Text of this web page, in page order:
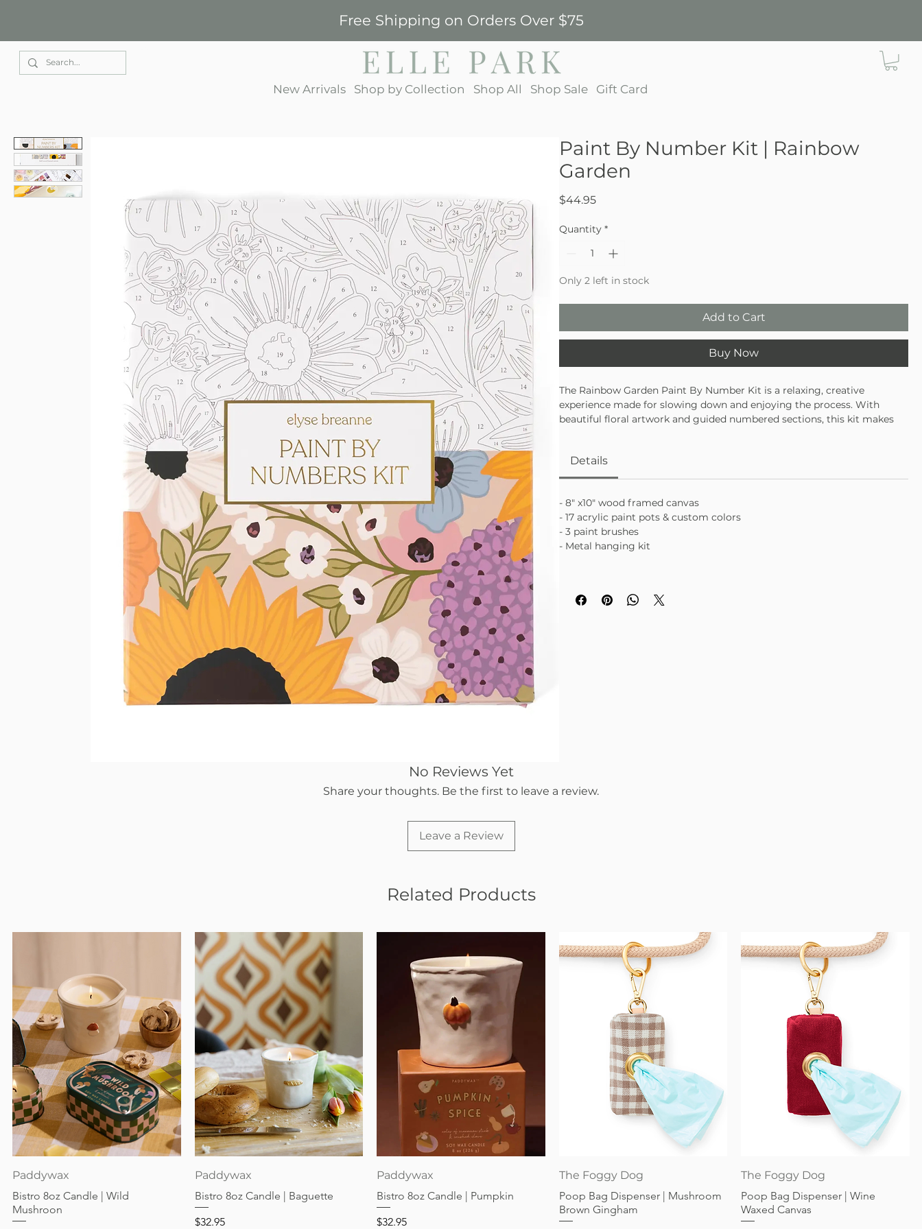
Free Shipping on Orders Over $75
New Arrivals Shop by Collection Shop All Shop Sale Gift Card
Paint By Number Kit | Rainbow
Garden
$44.95Price
Quantity *
Only 2 left in stock
Add to Cart
Buy Now
The Rainbow Garden Paint By Number Kit is a relaxing, creative
experience made for slowing down and enjoying the process. With
beautiful floral artwork and guided numbered sections, this kit makes
• Guided paint-by-number design with floral details
• Easy, relaxing activity for beginners or seasoned creatives
Details
- 8" x10" wood framed canvas
- 17 acrylic paint pots & custom colors
- 3 paint brushes
- Metal hanging kit
No Reviews Yet
Share your thoughts. Be the first to leave a review.
Leave a Review
Related Products
Paddywax
Bistro 8oz Candle | Wild
Mushroon
Paddywax
Bistro 8oz Candle | Baguette
Price
$32.95
Paddywax
Bistro 8oz Candle | Pumpkin
Price
$32.95
Quick View
The Foggy Dog
Poop Bag Dispenser | Mushroom
Brown Gingham
Quick View
The Foggy Dog
Poop Bag Dispenser | Wine
Waxed Canvas